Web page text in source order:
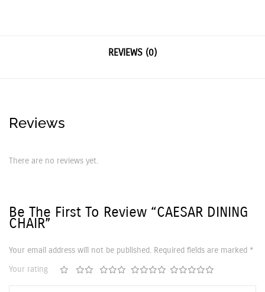
REVIEWS (0)
Reviews
There are no reviews yet.
Be The First To Review “CAESAR DINING
CHAIR”
Your email address will not be published. Required fields are marked *
Your rating